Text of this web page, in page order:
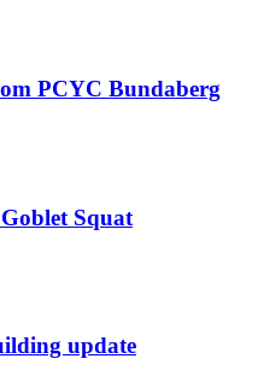
PCYC Bundaberg
Squat
update